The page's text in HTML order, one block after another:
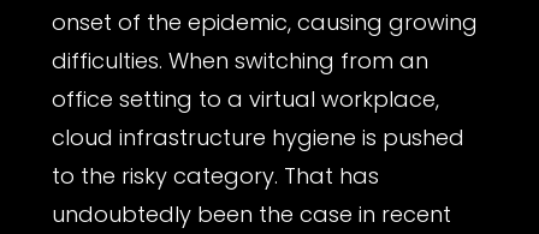
onset of the epidemic, causing growing
difficulties. When switching from an
office setting to a virtual workplace,
cloud infrastructure hygiene is pushed
to the risky category. That has
undoubtedly been the case in recent